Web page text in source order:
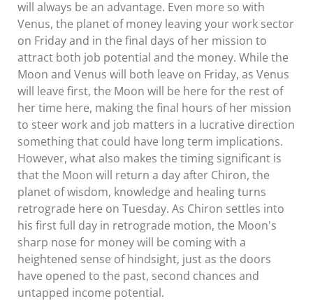
will always be an advantage. Even more so with
Venus, the planet of money leaving your work sector
on Friday and in the final days of her mission to
attract both job potential and the money. While the
Moon and Venus will both leave on Friday, as Venus
will leave first, the Moon will be here for the rest of
her time here, making the final hours of her mission
to steer work and job matters in a lucrative direction
something that could have long term implications.
However, what also makes the timing significant is
that the Moon will return a day after Chiron, the
planet of wisdom, knowledge and healing turns
retrograde here on Tuesday. As Chiron settles into
his first full day in retrograde motion, the Moon's
sharp nose for money will be coming with a
heightened sense of hindsight, just as the doors
have opened to the past, second chances and
untapped income potential.